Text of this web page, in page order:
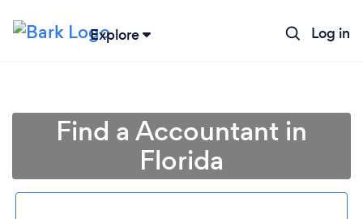
Explore Log in
Find a Accountant in
Florida